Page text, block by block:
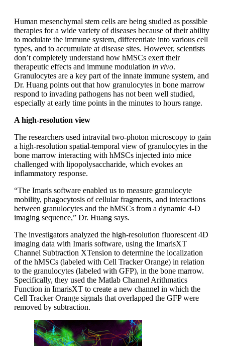
Human mesenchymal stem cells are being studied as possible
therapies for a wide variety of diseases because of their ability
to modulate the immune system, differentiate into various cell
types, and to accumulate at disease sites. However, scientists
don’t completely understand how hMSCs exert their
therapeutic effects and immune modulation in vivo.
Granulocytes are a key part of the innate immune system, and
Dr. Huang points out that how granulocytes in bone marrow
respond to invading pathogens has not been well studied,
especially at early time points in the minutes to hours range.
A high-resolution view
The researchers used intravital two-photon microscopy to gain
a high-resolution spatial-temporal view of granulocytes in the
bone marrow interacting with hMSCs injected into mice
challenged with lipopolysaccharide, which evokes an
inflammatory response.
“The Imaris software enabled us to measure granulocyte
mobility, phagocytosis of cellular fragments, and interactions
between granulocytes and the hMSCs from a dynamic 4-D
imaging sequence,” Dr. Huang says.
The investigators analyzed the high-resolution fluorescent 4D
imaging data with Imaris software, using the ImarisXT
Channel Subtraction XTension to determine the localization
of the hMSCs (labeled with Cell Tracker Orange) in relation
to the granulocytes (labeled with GFP), in the bone marrow.
Specifically, they used the Matlab Channel Arithmatics
Function in ImarisXT to create a new channel in which the
Cell Tracker Orange signals that overlapped the GFP were
removed by subtraction.